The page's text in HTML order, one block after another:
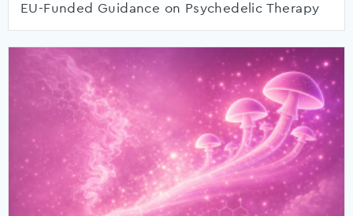
EU-Funded Guidance on Psychedelic Therapy